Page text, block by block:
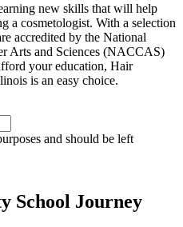
new skills that will help
a cosmetologist. With a selection
accredited by the National
Arts and Sciences (NACCAS)
your education, Hair
is an easy choice.
and should be left
School Journey